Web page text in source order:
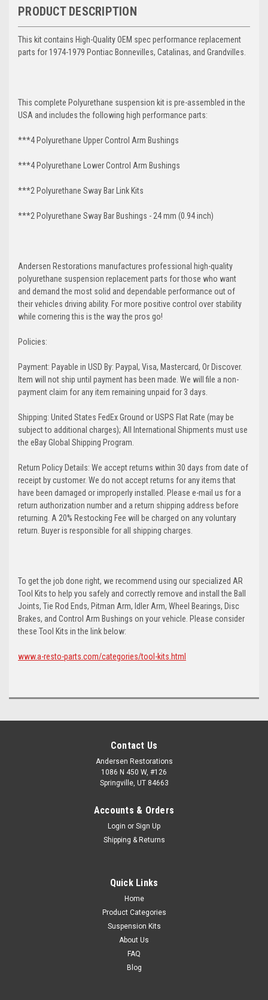
PRODUCT DESCRIPTION
This kit contains High-Quality OEM spec performance replacement
parts for 1974-1979 Pontiac Bonnevilles, Catalinas, and Grandvilles.
This complete Polyurethane suspension kit is pre-assembled in the
USA and includes the following high performance parts:
***4 Polyurethane Upper Control Arm Bushings
***4 Polyurethane Lower Control Arm Bushings
***2 Polyurethane Sway Bar Link Kits
***2 Polyurethane Sway Bar Bushings - 24 mm (0.94 inch)
Andersen Restorations manufactures professional high-quality
polyurethane suspension replacement parts for those who want
and demand the most solid and dependable performance out of
their vehicles driving ability. For more positive control over stability
while cornering this is the way the pros go!
Policies:
Payment: Payable in USD By: Paypal, Visa, Mastercard, Or Discover.
Item will not ship until payment has been made. We will file a non-
payment claim for any item remaining unpaid for 3 days.
Shipping: United States FedEx Ground or USPS Flat Rate (may be
subject to additional charges); All International Shipments must use
the eBay Global Shipping Program.
Return Policy Details: We accept returns within 30 days from date of
receipt by customer. We do not accept returns for any items that
have been damaged or improperly installed. Please e-mail us for a
return authorization number and a return shipping address before
returning. A 20% Restocking Fee will be charged on any voluntary
return. Buyer is responsible for all shipping charges.
To get the job done right, we recommend using our specialized AR
Tool Kits to help you safely and correctly remove and install the Ball
Joints, Tie Rod Ends, Pitman Arm, Idler Arm, Wheel Bearings, Disc
Brakes, and Control Arm Bushings on your vehicle. Please consider
these Tool Kits in the link below:
www.a-resto-parts.com/categories/tool-kits.html
Contact Us
Andersen Restorations
1086 N 450 W, #126
Springville, UT 84663
Accounts & Orders
Login or Sign Up
Shipping & Returns
Quick Links
Home
Product Categories
Suspension Kits
About Us
FAQ
Blog